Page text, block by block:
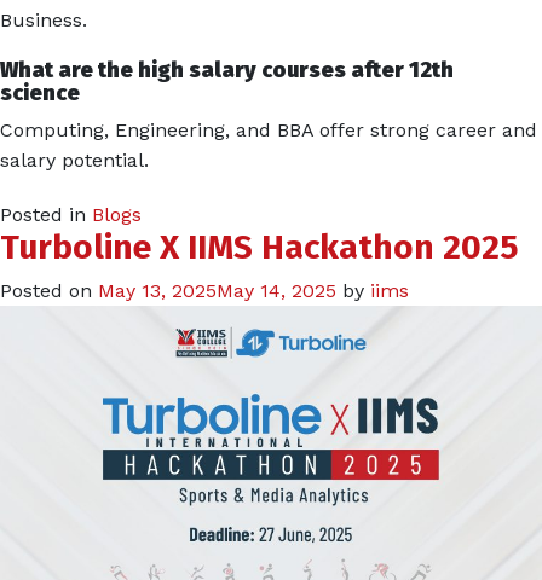
Business.
What are the high salary courses after 12th
science
Computing, Engineering, and BBA offer strong career and
salary potential.
Posted in Blogs
Turboline X IIMS Hackathon 2025
Posted on May 13, 2025May 14, 2025 by iims